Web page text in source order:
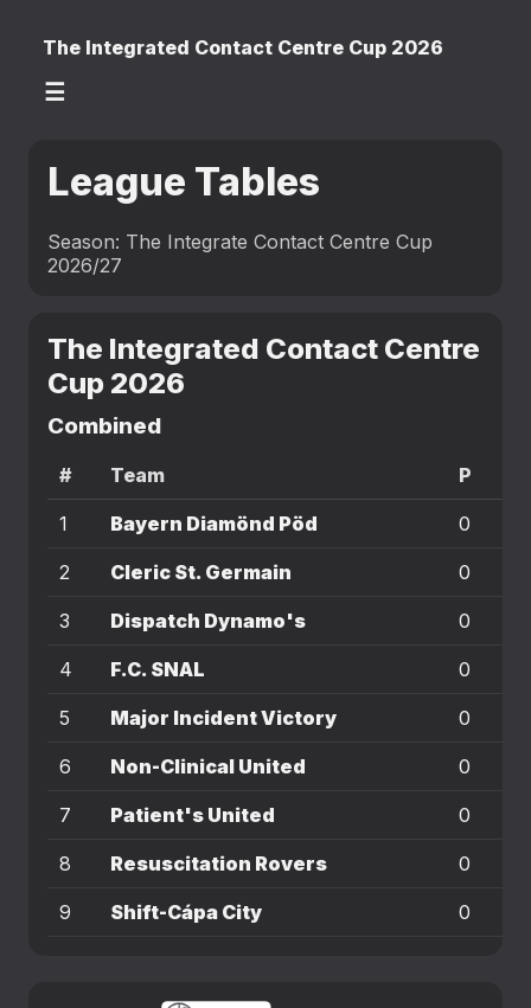
The Integrated Contact Centre Cup 2026
☰
League Tables
Season: The Integrate Contact Centre Cup
2026/27
The Integrated Contact Centre
Cup 2026
Combined
# Team P
1 Bayern Diamönd Pöd 0
2 Cleric St. Germain 0
3 Dispatch Dynamo's 0
4 F.C. SNAL 0
5 Major Incident Victory 0
6 Non-Clinical United 0
7 Patient's United 0
8 Resuscitation Rovers 0
9 Shift-Cápa City 0